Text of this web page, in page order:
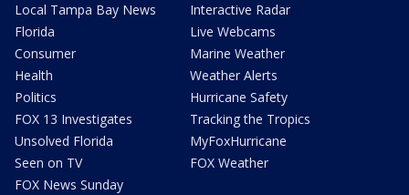
Local Tampa Bay News
Florida
Consumer
Health
Politics
FOX 13 Investigates
Unsolved Florida
Seen on TV
FOX News Sunday
Interactive Radar
Live Webcams
Marine Weather
Weather Alerts
Hurricane Safety
Tracking the Tropics
MyFoxHurricane
FOX Weather